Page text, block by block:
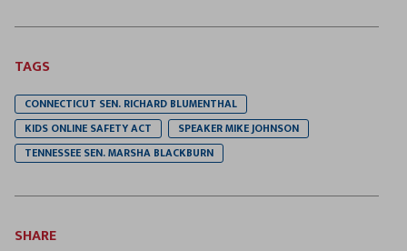
TAGS
CONNECTICUT SEN. RICHARD BLUMENTHAL
KIDS ONLINE SAFETY ACT
SPEAKER MIKE JOHNSON
TENNESSEE SEN. MARSHA BLACKBURN
SHARE